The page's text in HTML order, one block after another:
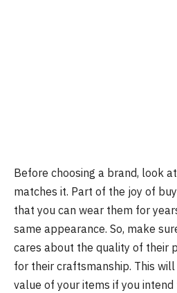
Before choosing a brand, look
matches it. Part of the joy of
that you can wear them for
same appearance. So, make
cares about the quality of their
for their craftsmanship. This
value of your items if you